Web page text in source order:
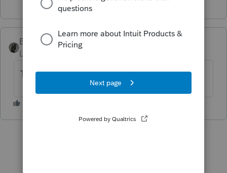
BobKamman
Level 15
Thanks for the morning laugh.